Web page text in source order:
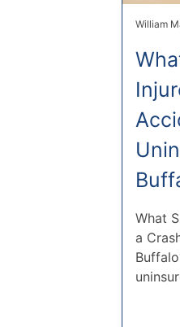
William
What
a